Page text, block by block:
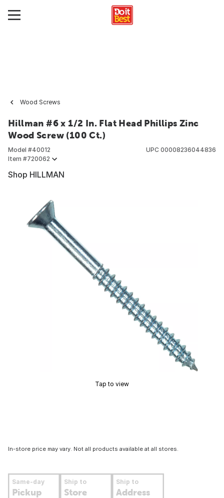
Wood Screws
Hillman #6 x 1/2 In. Flat Head Phillips Zinc
Wood Screw (100 Ct.)
Model #40012
Item #720062
UPC 00008236044836
Shop HILLMAN
Tap to view
In-store price may vary. Not all products available at all stores.
Same-day
Pickup
Ship to
Store
Ship to
Address